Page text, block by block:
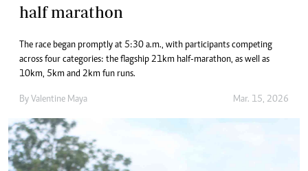
half marathon
The race began promptly at 5:30 a.m., with participants competing
across four categories: the flagship 21km half-marathon, as well as
10km, 5km and 2km fun runs.
By Valentine Maya Mar. 15, 2026